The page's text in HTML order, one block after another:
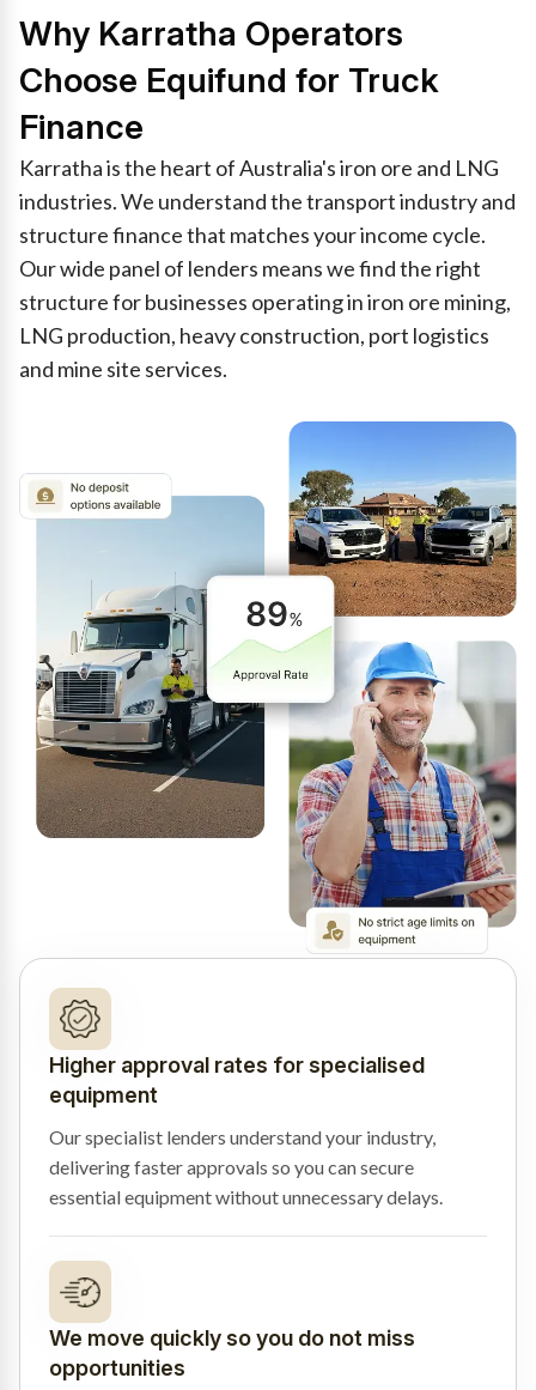
Why Karratha Operators
Choose Equifund for Truck
Finance
Karratha is the heart of Australia's iron ore and LNG
industries. We understand the transport industry and
structure finance that matches your income cycle.
Our wide panel of lenders means we find the right
structure for businesses operating in iron ore mining,
LNG production, heavy construction, port logistics
and mine site services.
Higher approval rates for specialised
equipment
Our specialist lenders understand your industry,
delivering faster approvals so you can secure
essential equipment without unnecessary delays.
We move quickly so you do not miss
opportunities